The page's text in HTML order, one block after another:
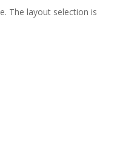
The layout selection is